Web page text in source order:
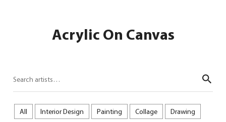
Acrylic On Canvas
All Interior Design Painting Collage Drawing